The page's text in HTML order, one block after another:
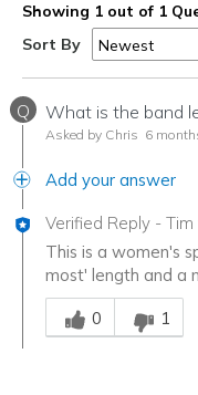
Showing 1 out of 1
Sort By
Q What is the band
Asked by Chris 6
Add your answer
Verified Reply - Tim
This is a women's
most' length and a
Was this answer
0
1